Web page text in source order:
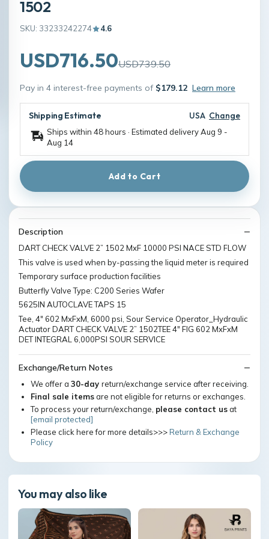
1502
SKU: 33233242274 4.6
USD716.50USD739.50
Pay in 4 interest-free payments of $179.12 Learn more
Shipping Estimate USA Change
Ships within 48 hours · Estimated deliveryAug 9 -
Aug 14
Add to Cart
Description
DART CHECK VALVE 2” 1502 MxF 10000 PSI NACE STD FLOW
This valve is used when by-passing the liquid meter is required
Temporary surface production facilities
Butterfly Valve Type: C200 Series Wafer
5625IN AUTOCLAVE TAPS 15
Tee, 4" 602 MxFxM, 6000 psi, Sour Service Operator_Hydraulic
Actuator DART CHECK VALVE 2” 1502TEE 4" FIG 602 MxFxM
DET INTEGRAL 6,000PSI SOUR SERVICE
Exchange/Return Notes
We offer a 30-day return/exchange service after receiving.
Final sale itemsare not eligible for returns or exchanges.
To process your return/exchange, please contact usat
[email protected]
Please click here for more details>>>Return & Exchange
Policy
You may also like